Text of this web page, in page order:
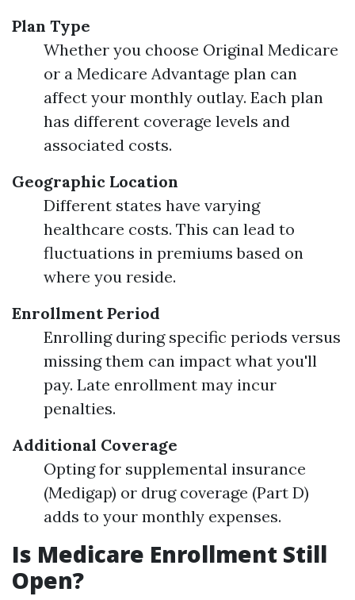
Plan Type
Whether you choose Original Medicare
or a Medicare Advantage plan can
affect your monthly outlay. Each plan
has different coverage levels and
associated costs.
Geographic Location
Different states have varying
healthcare costs. This can lead to
fluctuations in premiums based on
where you reside.
Enrollment Period
Enrolling during specific periods versus
missing them can impact what you'll
pay. Late enrollment may incur
penalties.
Additional Coverage
Opting for supplemental insurance
(Medigap) or drug coverage (Part D)
adds to your monthly expenses.
Is Medicare Enrollment Still
Open?